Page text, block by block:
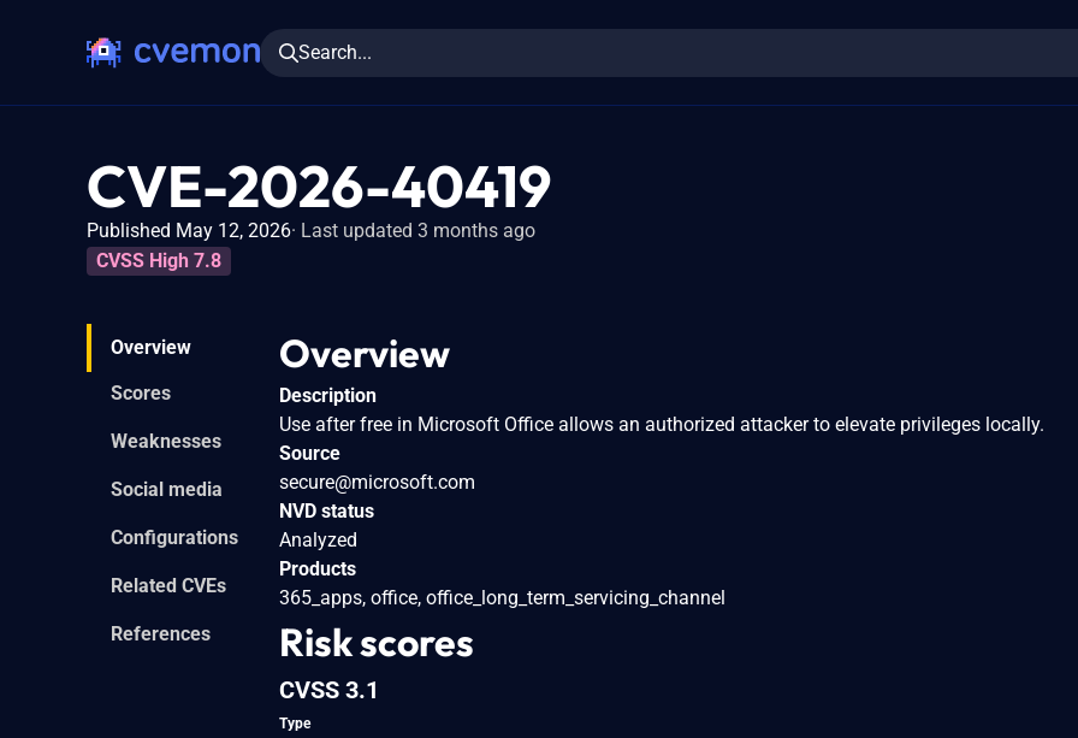
Search...
CVE-2026-40419
Published May 12, 2026 Last updated 3 months ago
CVSS High 7.8
Overview
Scores
Weaknesses
Social media
Configurations
Related CVEs
References
Overview
Description
Use after free in Microsoft Office allows an authorized attacker to elevate privileges locally.
Source
secure@microsoft.com
NVD status
Analyzed
Products
365_apps, office, office_long_term_servicing_channel
Risk scores
CVSS 3.1
Type